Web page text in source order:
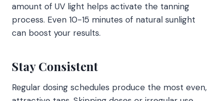
amount of UV light helps activate the tanning
process. Even 10-15 minutes of natural sunlight
can boost your results.
Stay Consistent
Regular dosing schedules produce the most even,